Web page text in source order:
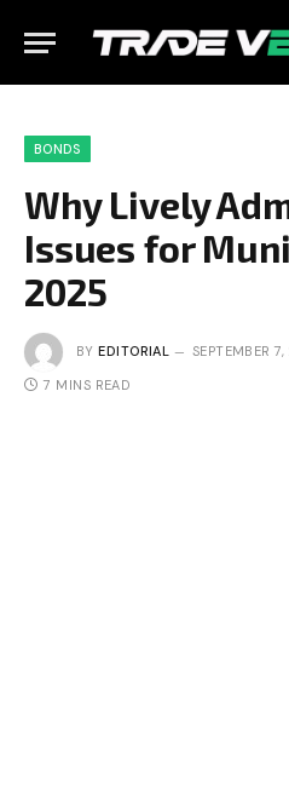
BONDS
Why Lively
Issues for
2025
BY EDITORIAL SEPTEMBER
7 MINS READ